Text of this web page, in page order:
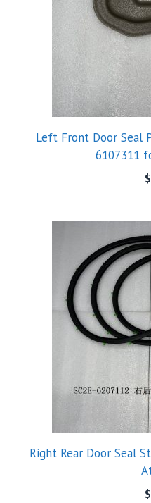
Left Front Door Seal
6107311
$
Right Rear Door Seal
$